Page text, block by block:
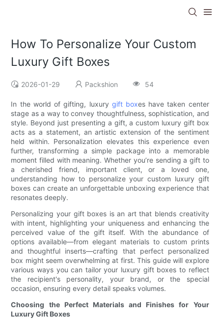
How To Personalize Your Custom
Luxury Gift Boxes
2026-01-29 Packshion 54
In the world of gifting, luxury gift boxes have taken center
stage as a way to convey thoughtfulness, sophistication, and
style. Beyond just presenting a gift, a custom luxury gift box
acts as a statement, an artistic extension of the sentiment
held within. Personalization elevates this experience even
further, transforming a simple package into a memorable
moment filled with meaning. Whether you’re sending a gift to
a cherished friend, important client, or a loved one,
understanding how to personalize your custom luxury gift
boxes can create an unforgettable unboxing experience that
resonates deeply.
Personalizing your gift boxes is an art that blends creativity
with intent, highlighting your uniqueness and enhancing the
perceived value of the gift itself. With the abundance of
options available—from elegant materials to custom prints
and thoughtful inserts—crafting that perfect personalized
box might seem overwhelming at first. This guide will explore
various ways you can tailor your luxury gift boxes to reflect
the recipient's personality, your brand, or the special
occasion, ensuring every detail speaks volumes.
Choosing the Perfect Materials and Finishes for Your
Luxury Gift Boxes